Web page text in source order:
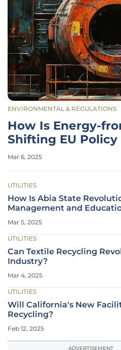
ENVIRONMENTAL & REGULATIONS
How Is Energy-
Shifting EU
Emissions?
Mar 6, 2025
UTILITIES
How Is Abia State
Management and
Mar 5, 2025
UTILITIES
Can Textile Recycling
Industry?
Mar 4, 2025
UTILITIES
Will California's New
Recycling?
Feb 12, 2025
ADVERTISEMENT